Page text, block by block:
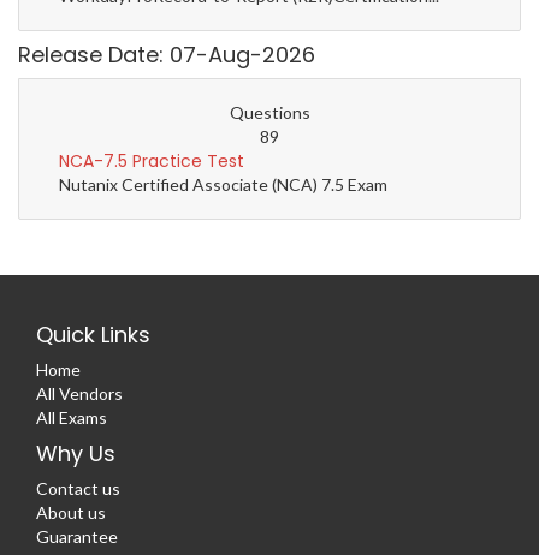
Release Date: 07-Aug-2026
Questions
89
NCA-7.5 Practice Test
Nutanix Certified Associate (NCA) 7.5 Exam
Quick Links
Home
All Vendors
All Exams
Why Us
Contact us
About us
Guarantee